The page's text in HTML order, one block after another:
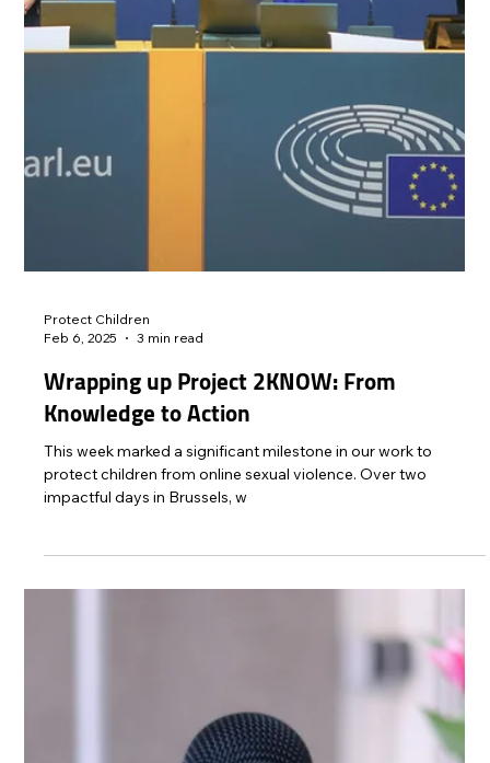
Protect Children
May 19, 2025
2 min read
Our Voice: Experiences of 643 Survivors of
Child Sexual Abuse and Exploitation in the
UK
REPORT Our Voice Survivors in the UK: Experiences of
Victims and Survivors of Child Sexual Abuse and Exploitation